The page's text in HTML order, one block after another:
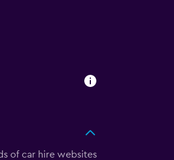
of car hire websites